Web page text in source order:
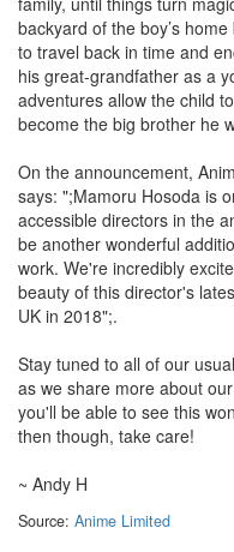
backyard of the boy’s
to travel back in time and
his great-grandfather as a
adventures allow the child
become the big brother he
On the announcement,
says: ";Mamoru Hosoda is
accessible directors in the
be another wonderful
work. We're incredibly
beauty of this director's
UK in 2018";.
Stay tuned to all of our
as we share more about
you'll be able to see this
then though, take care!
~ Andy H
Source: Anime Limited